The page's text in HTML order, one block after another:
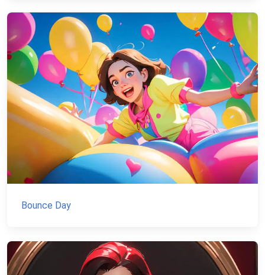
Bounce Day